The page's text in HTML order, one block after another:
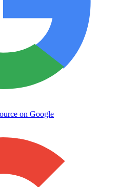
on Google